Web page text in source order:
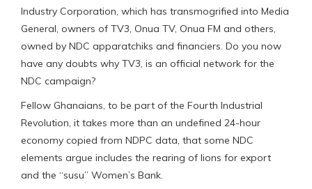
Industry Corporation, which has transmogrified into Media
General, owners of TV3, Onua TV, Onua FM and others,
owned by NDC apparatchiks and financiers. Do you now
have any doubts why TV3, is an official network for the
NDC campaign?
Fellow Ghanaians, to be part of the Fourth Industrial
Revolution, it takes more than an undefined 24-hour
economy copied from NDPC data, that some NDC
elements argue includes the rearing of lions for export
and the “susu” Women’s Bank.